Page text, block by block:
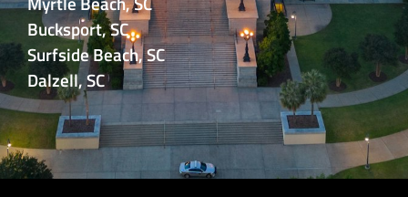
Bucksport, SC
Surfside Beach, SC
Dalzell, SC